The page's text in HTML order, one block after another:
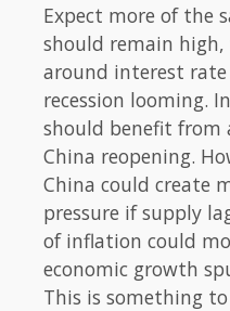
Expect more of the
should remain
around interest
recession looming.
should benefit from
China reopening.
China could create
pressure if supply
of inflation could
economic growth
This is something